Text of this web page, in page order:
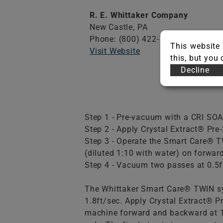
R. E. Whittaker Company
New Castle, PA
Phone: (800) 422-7686
Visit Website
Step 1 - Pre-vacuum with a CRI
Step 2 - Apply Crystal Extract®
Step 3 - Operate the Smart Care®
(diluted 1:10 with water) on
Step 4 - Vacuum two passes at
The Whittaker Smart Care® TWIN
1.8ft/sec. Apply Crystal Extract®
machine forward and backward
This website
this, but you
Decline